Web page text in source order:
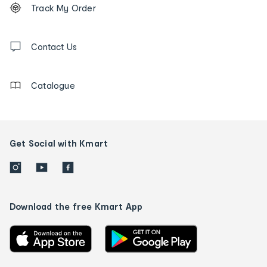
tracking
us
Track My Order
Contact Us
Catalogue
Get Social with Kmart
Download the free Kmart App